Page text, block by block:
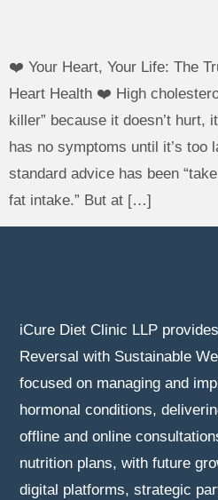
❤️ Your Heart, Your Life: The
Heart Health ❤️ High
killer” because it doesn’t hurt,
has no symptoms until it’s too
standard advice has been
fat intake.” But at […]
iCure Diet Clinic LLP
Reversal with Sustainable
focused on managing and
hormonal conditions,
offline and online
nutrition plans, with future
digital platforms, strategic